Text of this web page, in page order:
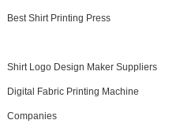
Best Shirt Printing Press
Shirt Logo Design Maker Suppliers
Digital Fabric Printing Machine
Companies